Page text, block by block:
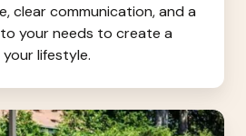
clear communication, and a
your needs to create a
lifestyle.